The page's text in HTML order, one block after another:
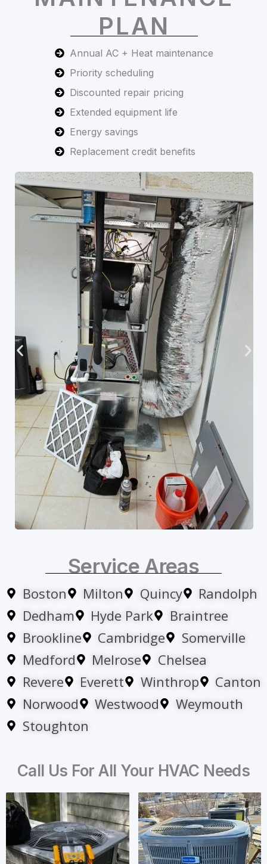
PLAN
Annual AC + Heat maintenance
Priority scheduling
Discounted repair pricing
Extended equipment life
Energy savings
Replacement credit benefits
Service Areas
Boston Milton Quincy
Randolph
Dedham
Hyde Park
Braintree
Brookline
Cambridge
Somerville
Medford
Melrose
Chelsea
Revere
Everett Winthrop
Canton
Norwood
Westwood
Weymouth
Stoughton
Call Us For All Your HVAC Needs